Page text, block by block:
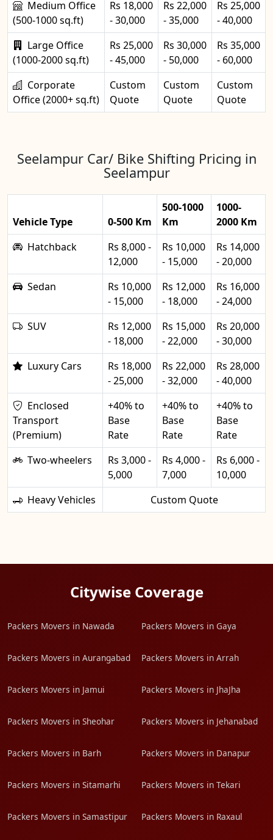
Medium Office
(500-1000 sq.ft)
Rs 18,000
- 30,000
Rs 22,000
- 35,000
Rs 25,000
- 40,000
Large Office
(1000-2000 sq.ft)
Rs 25,000
- 45,000
Rs 30,000
- 50,000
Rs 35,000
- 60,000
Corporate
Office (2000+ sq.ft)
Custom
Quote
Custom
Quote
Custom
Quote
Seelampur Car/ Bike Shifting Pricing in
Seelampur
Vehicle Type 0-500 Km
500-1000
Km
1000-
2000 Km
Hatchback
Rs 8,000 -
12,000
Rs 10,000
- 15,000
Rs 14,000
- 20,000
Sedan
Rs 10,000
- 15,000
Rs 12,000
- 18,000
Rs 16,000
- 24,000
SUV
Rs 12,000
- 18,000
Rs 15,000
- 22,000
Rs 20,000
- 30,000
Luxury Cars
Rs 18,000
- 25,000
Rs 22,000
- 32,000
Rs 28,000
- 40,000
Enclosed
Transport
(Premium)
+40% to
Base
Rate
+40% to
Base
Rate
+40% to
Base
Rate
Two-wheelers
Rs 3,000 -
5,000
Rs 4,000 -
7,000
Rs 6,000 -
10,000
Heavy Vehicles
Custom Quote
Citywise Coverage
Packers Movers in Nawada Packers Movers in Gaya
Packers Movers in Aurangabad Packers Movers in Arrah
Packers Movers in Jamui Packers Movers in JhaJha
Packers Movers in Sheohar Packers Movers in Jehanabad
Packers Movers in Barh Packers Movers in Danapur
Packers Movers in Sitamarhi Packers Movers in Tekari
Packers Movers in Samastipur Packers Movers in Raxaul